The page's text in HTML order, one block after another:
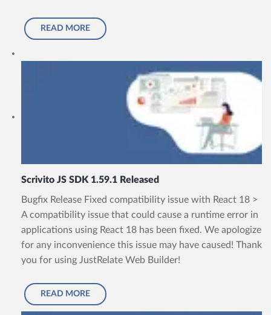
READ MORE
Scrivito JS SDK 1.59.1 Released
Bugfix Release Fixed compatibility issue with React 18 >
A compatibility issue that could cause a runtime error in
applications using React 18 has been fixed. We apologize
for any inconvenience this issue may have caused! Thank
you for using JustRelate Web Builder!
READ MORE